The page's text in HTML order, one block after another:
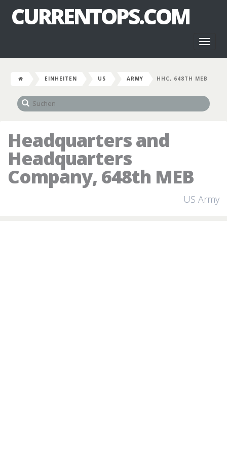
CURRENTOPS.COM
EINHEITEN US ARMY HHC, 648TH MEB
Headquarters and
Headquarters
Company, 648th MEB
US Army